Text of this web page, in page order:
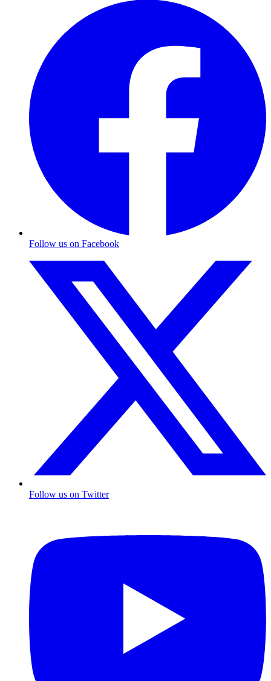
Follow us on Facebook
Follow us on Twitter